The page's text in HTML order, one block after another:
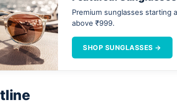
Premium sunglasses starting
above ₹999.
SHOP SUNGLASSES →